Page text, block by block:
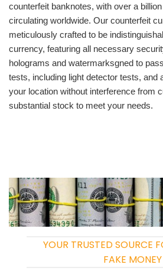
counterfeit banknotes, with over a
circulating worldwide. Our counterfeit
meticulously crafted to be
currency, featuring all necessary
holograms and watermarksgned to
tests, including light detector tests, and
your location without interference from
substantial stock to meet your needs.
YOUR TRUSTED SOURCE
FAKE MONEY